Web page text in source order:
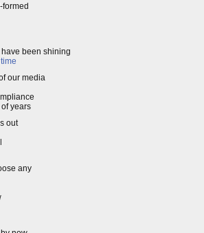
been shining
time
our media
years
out
any